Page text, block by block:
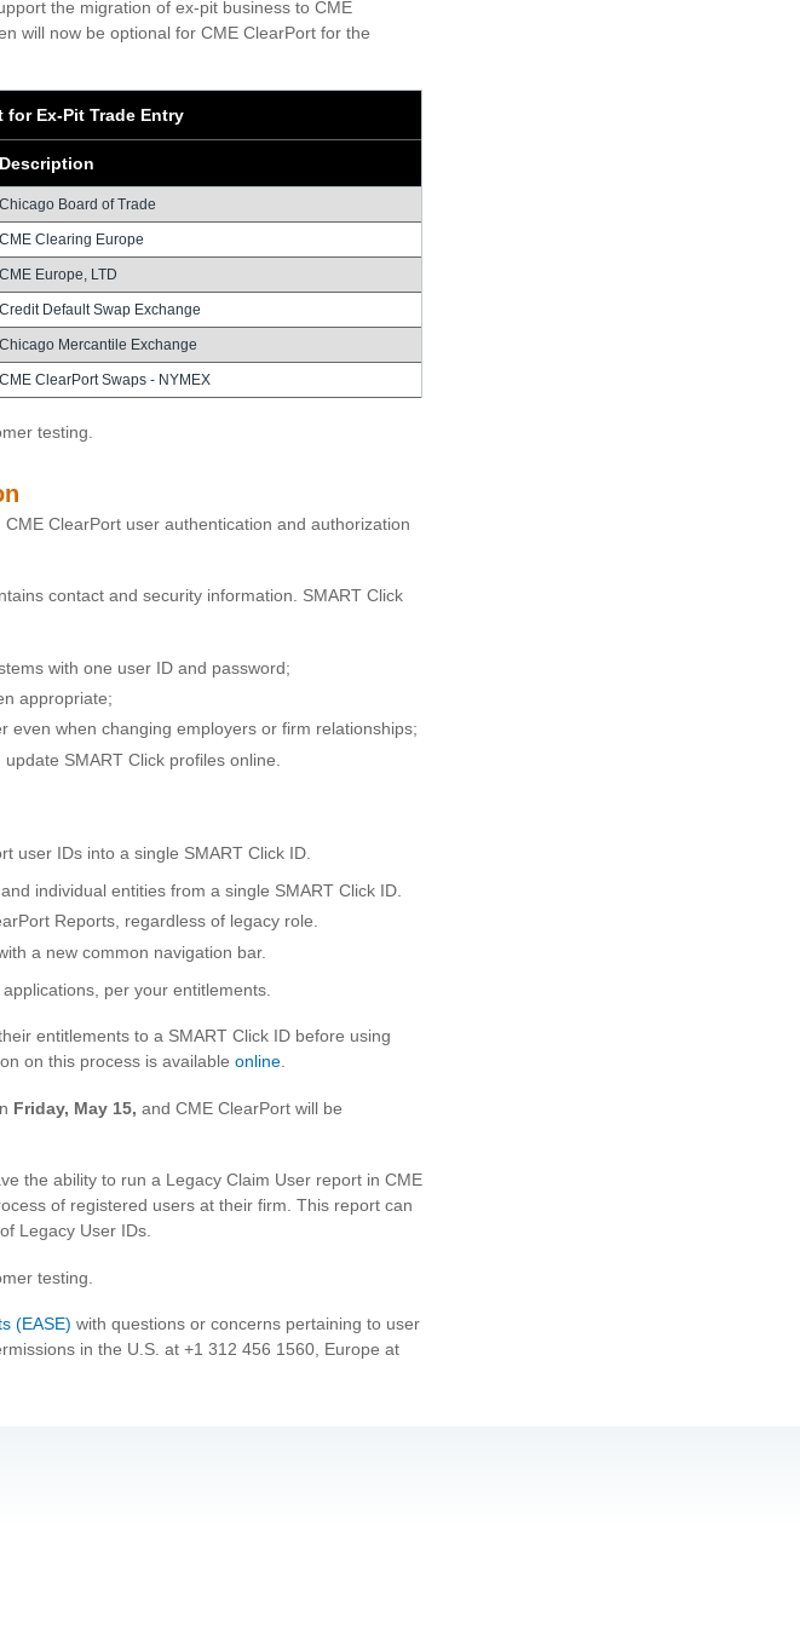
the migration of ex-pit business to CME
will now be optional for CME ClearPort for the
for Ex-Pit Trade Entry
Description
Chicago Board of Trade
CME Clearing Europe
CME Europe, LTD
Credit Default Swap Exchange
Chicago Mercantile Exchange
CME ClearPort Swaps - NYMEX
testing.
ClearPort user authentication and authorization
contact and security information. SMART Click
with one user ID and password;
appropriate;
even when changing employers or firm relationships;
SMART Click profiles online.
user IDs into a single SMART Click ID.
individual entities from a single SMART Click ID.
Reports, regardless of legacy role.
a new common navigation bar.
per your entitlements.
entitlements to a SMART Click ID before using
on this process is available online
Friday, May 15, and CME ClearPort will be
the ability to run a Legacy Claim User report in CME
of registered users at their firm. This report can
Legacy User IDs.
testing.
(EASE) with questions or concerns pertaining to user
in the U.S. at +1 312 456 1560, Europe at